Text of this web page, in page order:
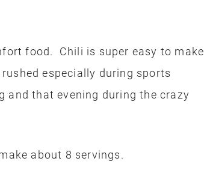
food. Chili is super easy to make
especially during sports
that evening during the crazy
about 8 servings.